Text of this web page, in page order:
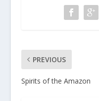
PREVIOUS
Spirits of the Amazon